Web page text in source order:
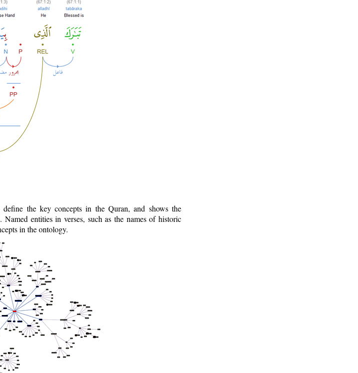
the key concepts in the Quran, and shows the
entities in verses, such as the names of historic
in the ontology.